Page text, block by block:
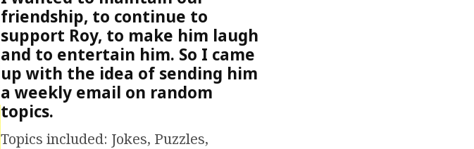
friendship, to continue to
support Roy, to make him laugh
and to entertain him. So I came
up with the idea of sending him
a weekly email on random
topics.
Topics included: Jokes, Puzzles,